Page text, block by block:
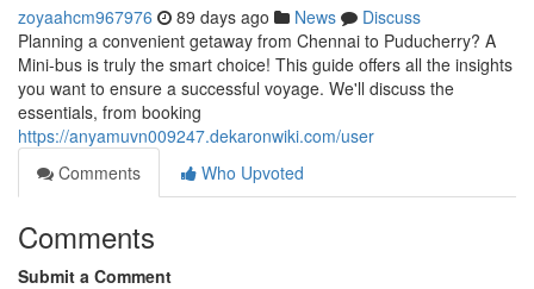
zoyaahcm967976 89 days ago News
Discuss
Planning a convenient getaway from Chennai to Puducherry? A
Mini-bus is truly the smart choice! This guide offers all the insights
you want to ensure a successful voyage. We'll discuss the
essentials, from booking
https://anyamuvn009247.dekaronwiki.com/user
Comments
Who Upvoted
Comments
Submit a Comment